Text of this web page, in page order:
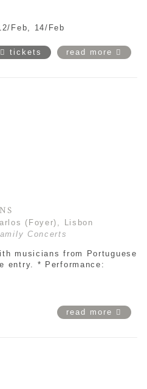
Feb, 14/Feb
tickets read more
(Foyer), Lisbon
Concerts
musicians from Portuguese
entry. * Performance:
read more